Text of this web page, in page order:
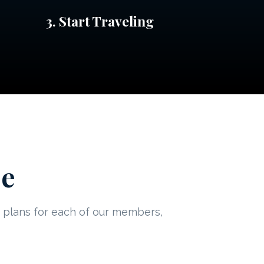
3. Start Traveling
for each of our members,